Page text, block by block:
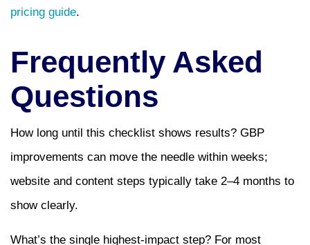
pricing guide.
Frequently Asked
Questions
How long until this checklist shows results? GBP
improvements can move the needle within weeks;
website and content steps typically take 2–4 months to
show clearly.
What’s the single highest-impact step? For most